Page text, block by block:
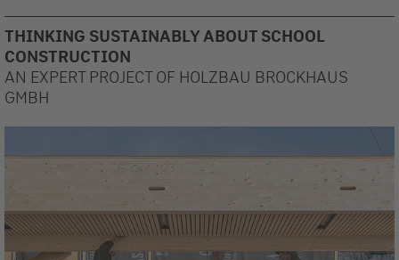
THINKING SUSTAINABLY ABOUT SCHOOL
CONSTRUCTION
AN EXPERT PROJECT OF HOLZBAU BROCKHAUS
GMBH